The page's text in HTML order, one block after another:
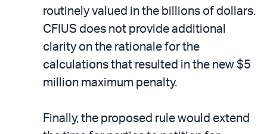
routinely valued in the billions of dollars.
CFIUS does not provide additional
clarity on the rationale for the
calculations that resulted in the new $5
million maximum penalty.
Finally, the proposed rule would extend